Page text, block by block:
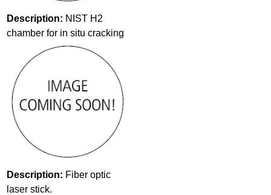
Description: NIST H2
chamber for in situ cracking
Description: Fiber optic
laser stick.